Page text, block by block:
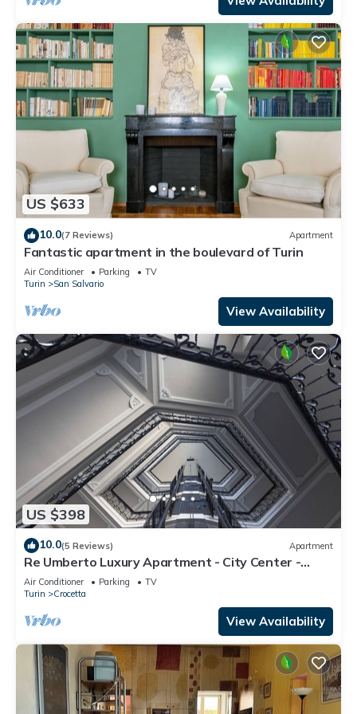
US $633
10.0(7 Reviews) Apartment
Fantastic apartment in the boulevard of Turin
Air Conditioner Parking
TV
Turin
San Salvario
View Availability
US $398
10.0(5 Reviews) Apartment
Re Umberto Luxury Apartment - City Center -
Private Parking
Air Conditioner Parking
TV
Turin
Crocetta
View Availability